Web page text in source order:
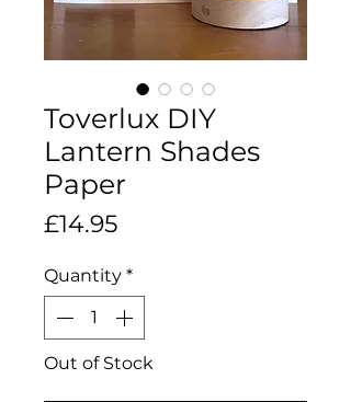
Toverlux DIY
Lantern Shades
Paper
£14.95Price
Quantity *
Out of Stock